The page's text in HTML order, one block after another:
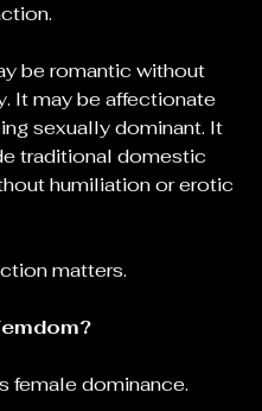
be romantic without
It may be affectionate
sexually dominant. It
traditional domestic
humiliation or erotic
matters.
female dominance.